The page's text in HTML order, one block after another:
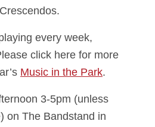
every week,
click here for more
Music in the Park.
3-5pm (unless
on The Bandstand in